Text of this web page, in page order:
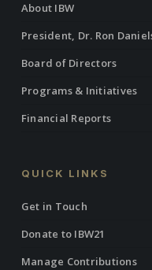
About IBW
President, Dr. Ron
Board of Directors
Programs & Initiatives
Financial Reports
QUICK LINKS
Get in Touch
Donate to IBW21
Manage Contributions